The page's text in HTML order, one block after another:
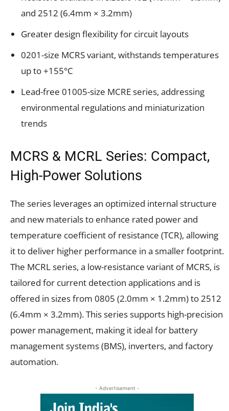
and 2512 (6.4mm × 3.2mm)
Greater design flexibility for circuit layouts
0201-size MCRS variant, withstands temperatures
up to +155°C
Lead-free 01005-size MCRE series, addressing
environmental regulations and miniaturization
trends
MCRS & MCRL Series: Compact,
High-Power Solutions
The series leverages an optimized internal structure
and new materials to enhance rated power and
temperature coefficient of resistance (TCR), allowing
it to deliver higher performance in a smaller footprint.
The MCRL series, a low-resistance variant of MCRS, is
tailored for current detection applications and is
offered in sizes from 0805 (2.0mm × 1.2mm) to 2512
(6.4mm × 3.2mm). This series supports high-precision
power management, making it ideal for battery
management systems (BMS), inverters, and factory
automation.
- Advertisement -